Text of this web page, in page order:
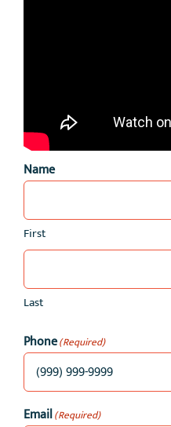
Name
First
Last
Phone(Required)
Email(Required)